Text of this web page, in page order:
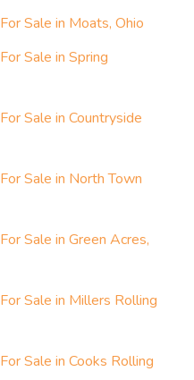
Sale in Moats, Ohio
Sale in Spring
Sale in Countryside
Sale in North Town
Sale in Green Acres,
Sale in Millers Rolling
Sale in Cooks Rolling